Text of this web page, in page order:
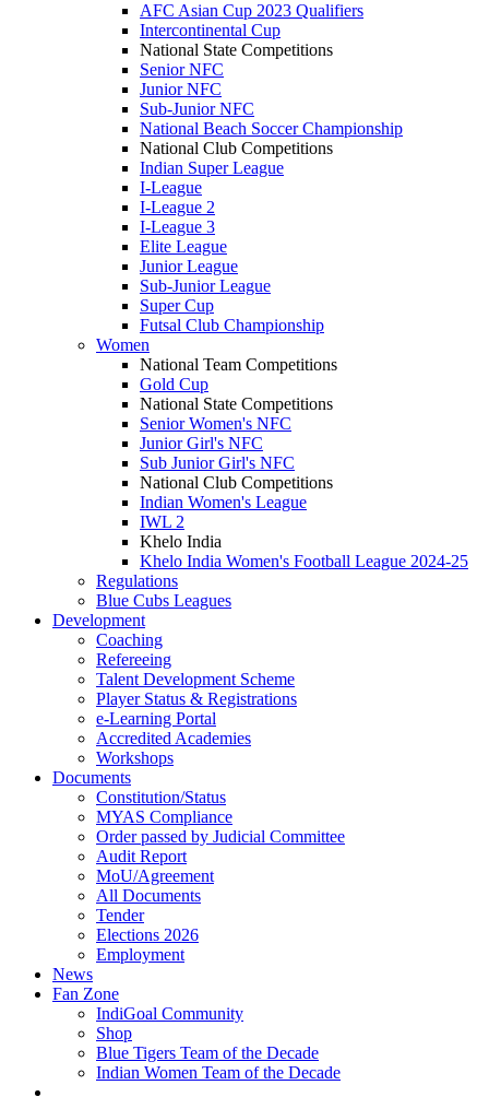
AFC Asian Cup 2023 Qualifiers
Intercontinental Cup
National State Competitions
Senior NFC
Junior NFC
Sub-Junior NFC
National Beach Soccer Championship
National Club Competitions
Indian Super League
I-League
I-League 2
I-League 3
Elite League
Junior League
Sub-Junior League
Super Cup
Futsal Club Championship
Women
National Team Competitions
Gold Cup
National State Competitions
Senior Women's NFC
Junior Girl's NFC
Sub Junior Girl's NFC
National Club Competitions
Indian Women's League
IWL 2
Khelo India
Khelo India Women's Football League 2024-25
Regulations
Blue Cubs Leagues
Development
Coaching
Refereeing
Talent Development Scheme
Player Status & Registrations
e-Learning Portal
Accredited Academies
Workshops
Documents
Constitution/Status
MYAS Compliance
Order passed by Judicial Committee
Audit Report
MoU/Agreement
All Documents
Tender
Elections 2026
Employment
News
Fan Zone
IndiGoal Community
Shop
Blue Tigers Team of the Decade
Indian Women Team of the Decade